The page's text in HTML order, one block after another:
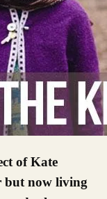
but now living